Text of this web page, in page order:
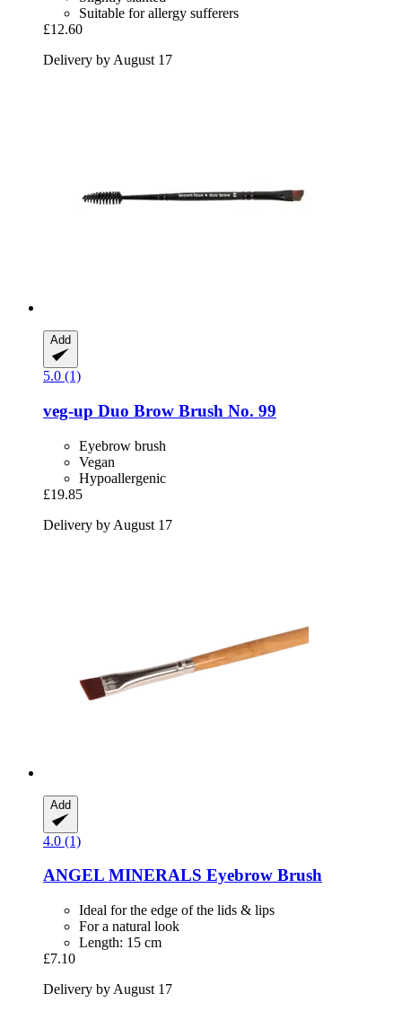
Suitable for allergy sufferers
£12.60
Delivery by August 17
Add
5.0 (1)
veg-up Duo Brow Brush No. 99
Eyebrow brush
Vegan
Hypoallergenic
£19.85
Delivery by August 17
Add
4.0 (1)
ANGEL MINERALS Eyebrow Brush
Ideal for the edge of the lids & lips
For a natural look
Length: 15 cm
£7.10
Delivery by August 17